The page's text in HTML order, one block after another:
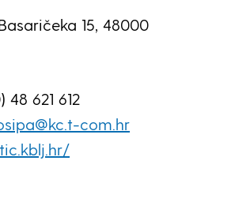
15, 48000
48 621 612
com.hr